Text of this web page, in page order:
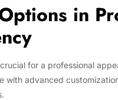
in
for a professional
with advanced